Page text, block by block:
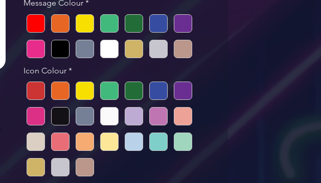
Message Colour *
Icon Colour *